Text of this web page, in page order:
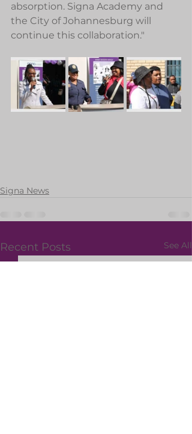
absorption. Signa Academy and
the City of Johannesburg will
continue this collaboration."
Signa News
Recent Posts See All